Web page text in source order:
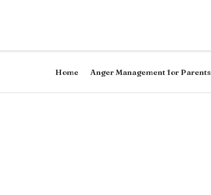
Home Anger Management for Parents